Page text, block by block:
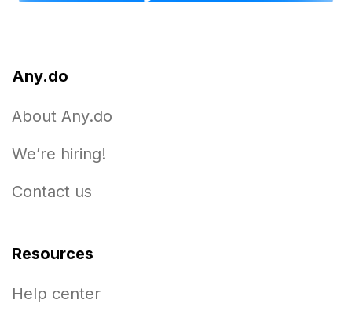
Any.do
About Any.do
We’re hiring!
Contact us
Resources
Help center